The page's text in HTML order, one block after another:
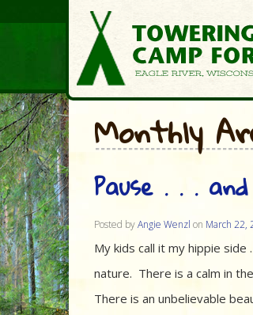
Monthly
Pause . . .
Posted byAngie Wenzl on March 22,
My kids call it my hippie
nature. There is a calm in
There is an unbelievable